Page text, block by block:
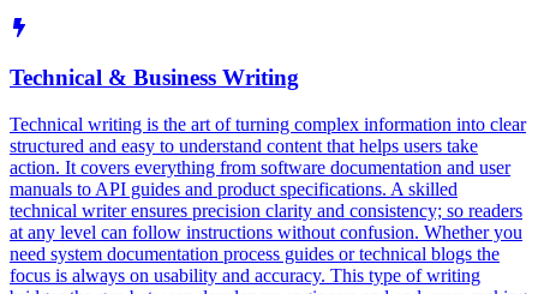
Technical & Business Writing
Technical writing is the art of turning complex information into clear
structured and easy to understand content that helps users take
action. It covers everything from software documentation and user
manuals to API guides and product specifications. A skilled
technical writer ensures precision clarity and consistency; so readers
at any level can follow instructions without confusion. Whether you
need system documentation process guides or technical blogs the
focus is always on usability and accuracy. This type of writing